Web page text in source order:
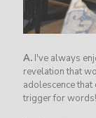
A. I've always
revelation that
adolescence
trigger for words!